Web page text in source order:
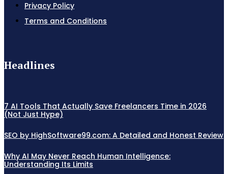
Privacy Policy
Terms and Conditions
Headlines
7 AI Tools That Actually Save Freelancers Time in 2026
(Not Just Hype)
SEO by HighSoftware99.com: A Detailed and Honest Review
Why AI May Never Reach Human Intelligence:
Understanding Its Limits